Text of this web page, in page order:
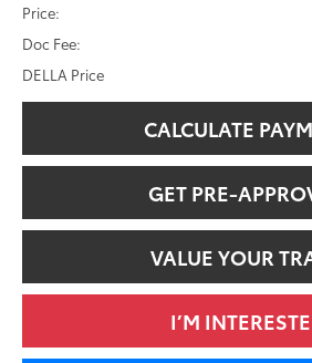
Price:
Doc Fee:
DELLA Price
CALCULATE
GET PRE-
VALUE YOUR
I’M